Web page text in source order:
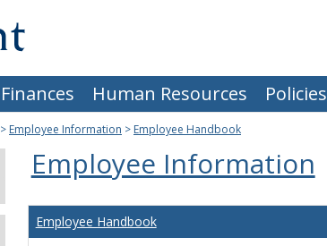
Finances Human Resources Policies
> Employee Information > Employee Handbook
Employee Information
Employee Handbook